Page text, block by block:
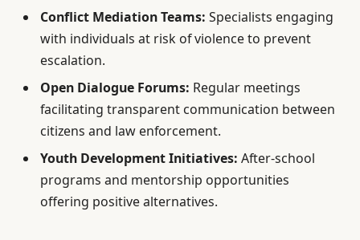
Conflict Mediation Teams: Specialists engaging
with individuals at risk of violence to prevent
escalation.
Open Dialogue Forums: Regular meetings
facilitating transparent communication between
citizens and law enforcement.
Youth Development Initiatives: After-school
programs and mentorship opportunities
offering positive alternatives.